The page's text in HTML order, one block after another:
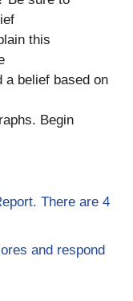
this
a belief based on
Begin
There are 4
and respond